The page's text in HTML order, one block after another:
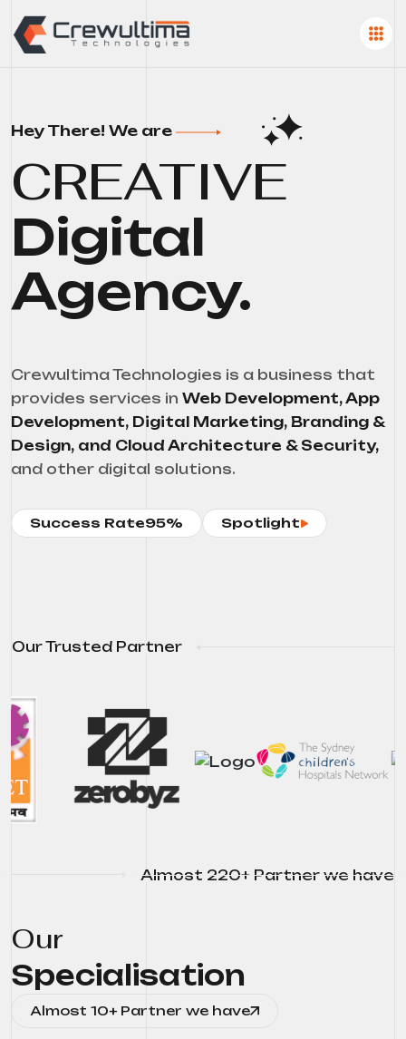
Hey There! We are
CREATIVE
Digital
Agency.
Crewultima Technologies is a business that
provides services in Web Development, App
Development, Digital Marketing, Branding &
Design, and Cloud Architecture & Security,
and other digital solutions.
Success Rate95% Spotlight
Our Trusted Partner
Almost 220+ Partner we have
Our
Specialisation
Almost 10+ Partner we have